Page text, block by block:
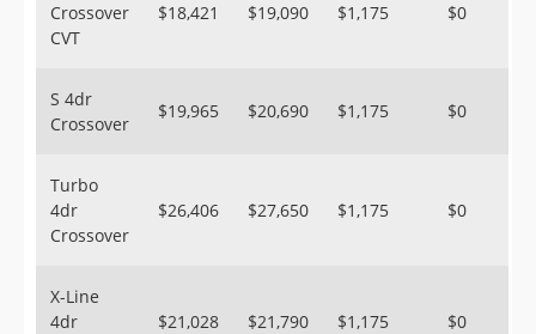
Crossover
CVT
$18,421 $19,090 $1,175 $0
S 4dr
Crossover
$19,965 $20,690 $1,175 $0
Turbo
4dr
Crossover
$26,406 $27,650 $1,175 $0
X-Line
4dr
$21,028 $21,790 $1,175 $0